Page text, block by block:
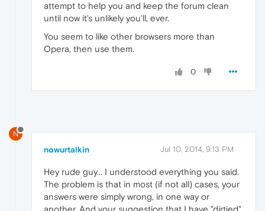
attempt to help you and keep the forum clean
until now it's unlikely you'll, ever.
You seem to like other browsers more than
Opera, then use them.
0
N
nowurtalkin Jul 10, 2014, 9:13 PM
Hey rude guy... I understood everything you said.
The problem is that in most (if not all) cases, your
answers were simply wrong, in one way or
another. And your suggestion that I have "dirtied"